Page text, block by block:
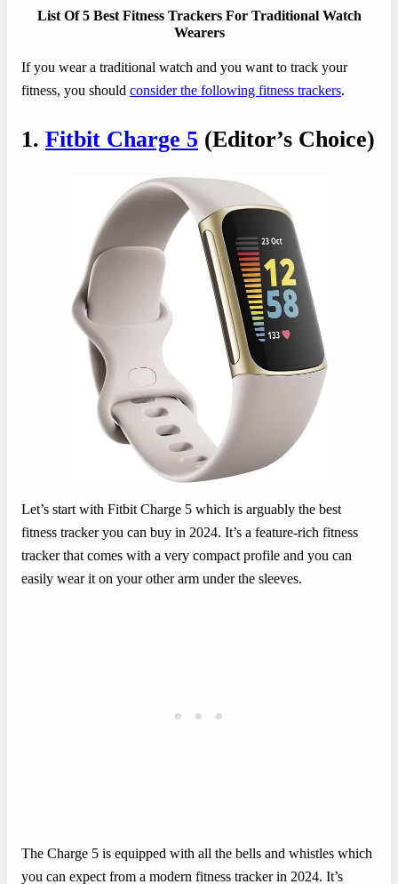
List Of 5 Best Fitness Trackers For Traditional Watch
Wearers
If you wear a traditional watch and you want to track your
fitness, you should consider the following fitness trackers.
1. Fitbit Charge 5 (Editor’s Choice)
Let’s start with Fitbit Charge 5 which is arguably the best
fitness tracker you can buy in 2024. It’s a feature-rich fitness
tracker that comes with a very compact profile and you can
easily wear it on your other arm under the sleeves.
The Charge 5 is equipped with all the bells and whistles which
you can expect from a modern fitness tracker in 2024. It’s